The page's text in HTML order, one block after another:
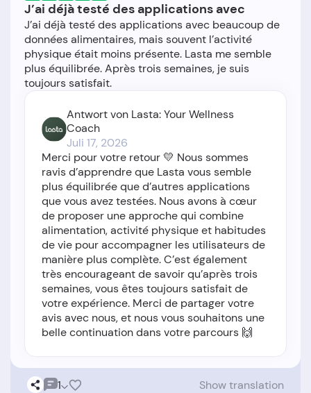
J’ai déjà testé des applications avec
J’ai déjà testé des applications avec beaucoup de
données alimentaires, mais souvent l’activité
physique était moins présente. Lasta me semble
plus équilibrée. Après trois semaines, je suis
Antwort von Lasta: Your Wellness
Coach
Juli 17, 2026
Merci pour votre retour 💛 Nous sommes
ravis d’apprendre que Lasta vous semble
plus équilibrée que d’autres applications
que vous avez testées. Nous avons à cœur
de proposer une approche qui combine
alimentation, activité physique et habitudes
de vie pour accompagner les utilisateurs de
manière plus complète. C’est également
très encourageant de savoir qu’après trois
semaines, vous êtes toujours satisfait de
votre expérience. Merci de partager votre
avis avec nous, et nous vous souhaitons une
belle continuation dans votre parcours 🙌
1 Show translation